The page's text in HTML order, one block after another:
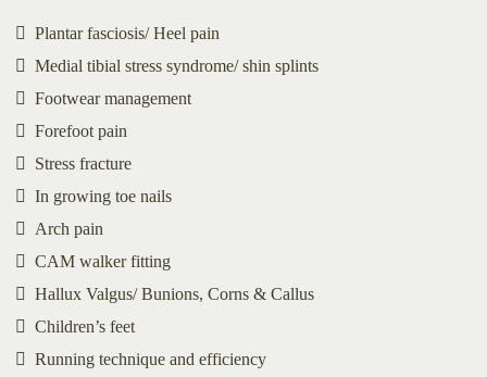
Plantar fasciosis/ Heel pain
Medial tibial stress syndrome/ shin splints
Footwear management
Forefoot pain
Stress fracture
In growing toe nails
Arch pain
CAM walker fitting
Hallux Valgus/ Bunions, Corns & Callus
Children’s feet
Running technique and efficiency